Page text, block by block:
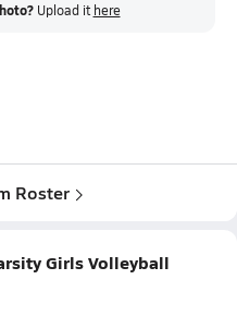
Upload it here
Roster
Girls Volleyball